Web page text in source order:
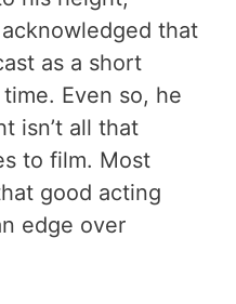
that
as a short
Even so, he
isn’t all that
to film. Most
good acting
edge over